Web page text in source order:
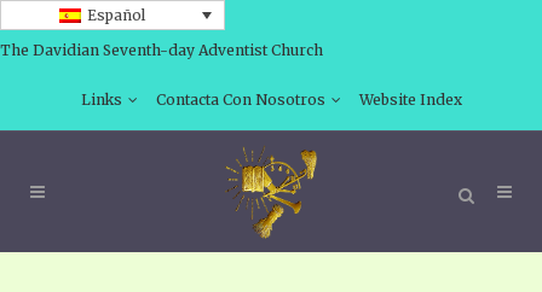
Español
The Davidian Seventh-day Adventist Church
Links Contacta Con Nosotros Website Index